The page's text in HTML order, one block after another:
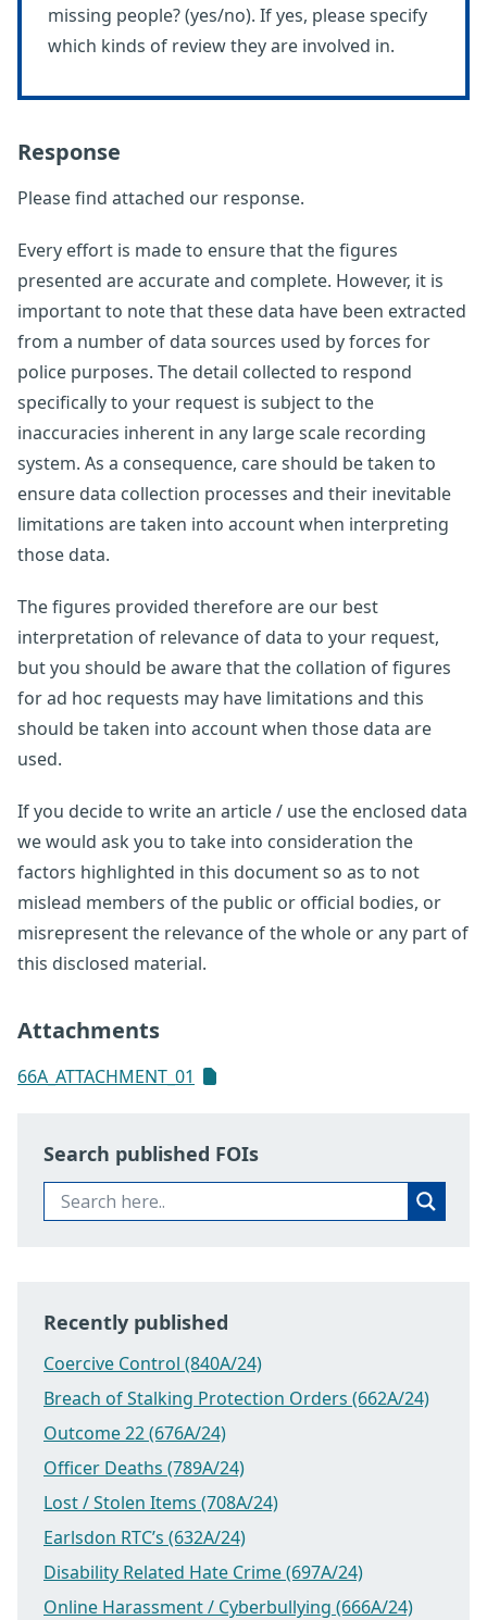
missing people? (yes/no). If yes, please specify
which kinds of review they are involved in.
Response
Please find attached our response.
Every effort is made to ensure that the figures
presented are accurate and complete. However, it is
important to note that these data have been extracted
from a number of data sources used by forces for
police purposes. The detail collected to respond
specifically to your request is subject to the
inaccuracies inherent in any large scale recording
system. As a consequence, care should be taken to
ensure data collection processes and their inevitable
limitations are taken into account when interpreting
those data.
The figures provided therefore are our best
interpretation of relevance of data to your request,
but you should be aware that the collation of figures
for ad hoc requests may have limitations and this
should be taken into account when those data are
used.
If you decide to write an article / use the enclosed data
we would ask you to take into consideration the
factors highlighted in this document so as to not
mislead members of the public or official bodies, or
misrepresent the relevance of the whole or any part of
this disclosed material.
Attachments
66A_ATTACHMENT_01
Search published FOIs
Recently published
Coercive Control (840A/24)
Breach of Stalking Protection Orders (662A/24)
Outcome 22 (676A/24)
Officer Deaths (789A/24)
Lost / Stolen Items (708A/24)
Earlsdon RTC’s (632A/24)
Disability Related Hate Crime (697A/24)
Online Harassment / Cyberbullying (666A/24)